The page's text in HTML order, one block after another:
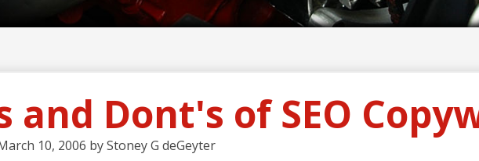
and Dont's of SEO
10, 2006 byStoney G deGeyter